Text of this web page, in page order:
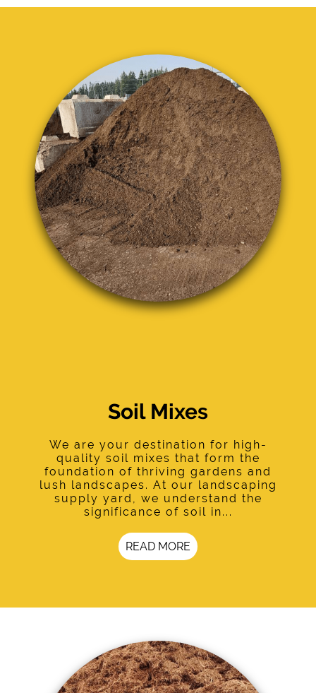
Soil Mixes
We are your destination for high-
quality soil mixes that form the
foundation of thriving gardens and
lush landscapes. At our landscaping
supply yard, we understand the
significance of soil in...
READ MORE